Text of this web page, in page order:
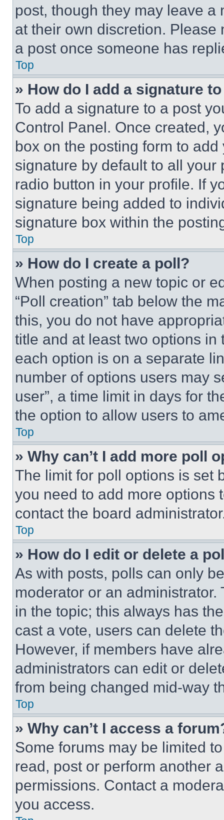
post, though they may leave a
at their own discretion.
a post once someone has
Top
» How do I add a signature
To add a signature to a post
Control Panel. Once created,
box on the posting form to
signature by default to all
radio button in your profile. If
signature being added to
signature box within the
Top
» How do I create a poll?
When posting a new topic or
“Poll creation” tab below the
this, you do not have
title and at least two options
each option is on a separate
number of options users may
user”, a time limit in days for
the option to allow users to
Top
» Why can’t I add more poll
The limit for poll options is set
you need to add more options
contact the board
Top
» How do I edit or delete a
As with posts, polls can only
moderator or an
in the topic; this always has
cast a vote, users can delete
However, if members have
administrators can edit or
from being changed mid-way
Top
» Why can’t I access a
Some forums may be limited
read, post or perform another
permissions. Contact a
you access.